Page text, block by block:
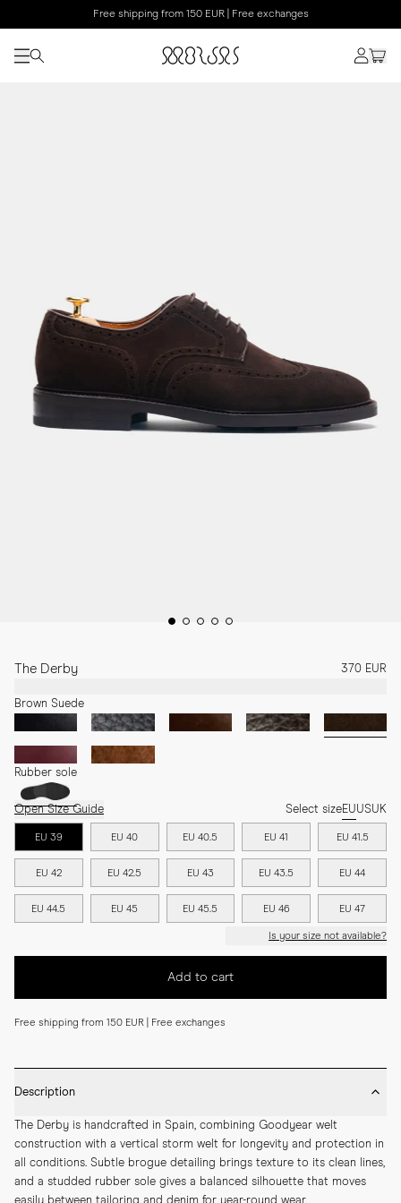
Free shipping from 150 EUR | Free exchanges
The Derby 370 EUR
Brown Suede
Rubber sole
Open Size Guide Select sizeEUUSUK
EU 39 EU 40 EU 40.5 EU 41 EU 41.5
EU 42 EU 42.5 EU 43 EU 43.5 EU 44
EU 44.5 EU 45 EU 45.5 EU 46 EU 47
Is your size not available?
Add to cart
Free shipping from 150 EUR | Free exchanges
Description
The Derby is handcrafted in Spain, combining Goodyear welt
construction with a vertical storm welt for longevity and protection in
all conditions. Subtle brogue detailing brings texture to its clean lines,
and a studded rubber sole gives a balanced silhouette that moves